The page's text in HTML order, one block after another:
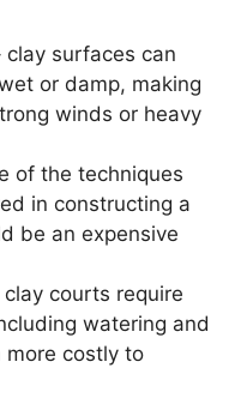
clay surfaces can
or damp, making
winds or heavy
of the techniques
in constructing a
be an expensive
courts require
watering and
more costly to